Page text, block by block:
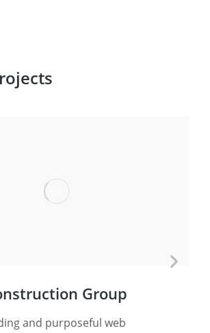
Group
and purposeful web